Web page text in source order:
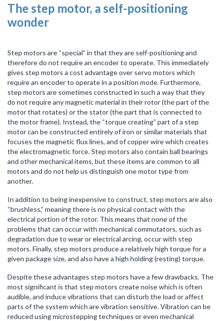
The step motor, a self-positioning
wonder
Step motors are “special” in that they are self-positioning and
therefore do not require an encoder to operate. This immediately
gives step motors a cost advantage over servo motors which
require an encoder to operate in a position mode. Furthermore,
step motors are sometimes constructed in such a way that they
do not require any magnetic material in their rotor (the part of the
motor that rotates) or the stator (the part that is connected to
the motor frame). Instead, the “torque creating” part of a step
motor can be constructed entirely of iron or similar materials that
focuses the magnetic flux lines, and of copper wire which creates
the electromagnetic force. Step motors also contain ball bearings
and other mechanical items, but these items are common to all
motors and do not help us distinguish one motor type from
another.
In addition to being inexpensive to construct, step motors are also
“brushless,” meaning there is no physical contact with the
electrical portion of the rotor. This means that none of the
problems that can occur with mechanical commutators, such as
degradation due to wear or electrical arcing, occur with step
motors. Finally, step motors produce a relatively high torque for a
given package size, and also have a high holding (resting) torque.
Despite these advantages step motors have a few drawbacks. The
most significant is that step motors create noise which is often
audible, and induce vibrations that can disturb the load or affect
parts of the system which are vibration sensitive. Vibration can be
reduced using microstepping techniques or even mechanical